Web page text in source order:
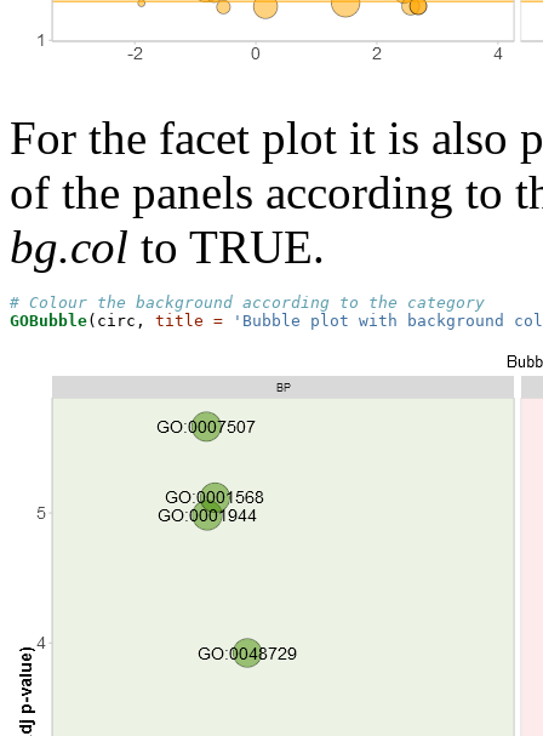
For the facet plot it is also
of the panels according to
bg.col to TRUE.
# Colour the background according to the category
GOBubble(circ, title = 'Bubble plot with background